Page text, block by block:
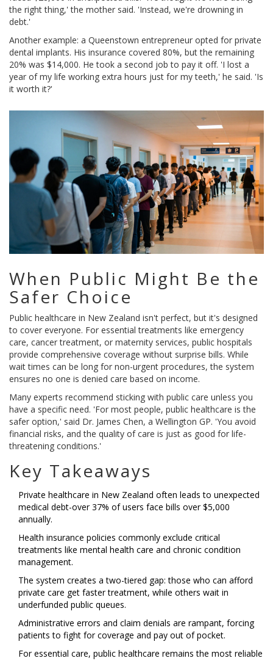
the right thing,' the mother said. 'Instead, we're drowning in
debt.'
Another example: a Queenstown entrepreneur opted for private
dental implants. His insurance covered 80%, but the remaining
20% was $14,000. He took a second job to pay it off. 'I lost a
year of my life working extra hours just for my teeth,' he said. 'Is
it worth it?'
When Public Might Be the
Safer Choice
Public healthcare in New Zealand isn't perfect, but it's designed
to cover everyone. For essential treatments like emergency
care, cancer treatment, or maternity services, public hospitals
provide comprehensive coverage without surprise bills. While
wait times can be long for non-urgent procedures, the system
ensures no one is denied care based on income.
Many experts recommend sticking with public care unless you
have a specific need. 'For most people, public healthcare is the
safer option,' said Dr. James Chen, a Wellington GP. 'You avoid
financial risks, and the quality of care is just as good for life-
threatening conditions.'
Key Takeaways
Private healthcare in New Zealand often leads to unexpected
medical debt-over 37% of users face bills over $5,000
annually.
Health insurance policies commonly exclude critical
treatments like mental health care and chronic condition
management.
The system creates a two-tiered gap: those who can afford
private care get faster treatment, while others wait in
underfunded public queues.
Administrative errors and claim denials are rampant, forcing
patients to fight for coverage and pay out of pocket.
For essential care, public healthcare remains the most reliable